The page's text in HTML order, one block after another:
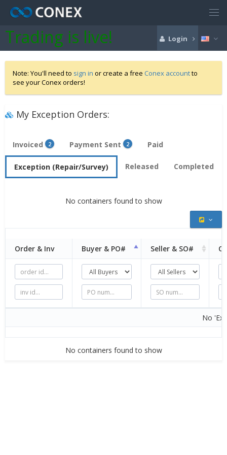
Trading is live! Login
Note: You'll need to sign in or create a free Conex accountto
see your Conex orders!
My Exception Orders:
Invoiced 2 Payment Sent 2 Paid
Exception (Repair/Survey) Released Completed
No containers found to show
Order & Inv Buyer & PO# Seller & SO#
No
No containers found to show